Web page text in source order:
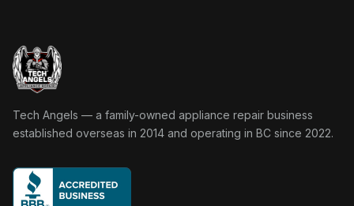
Tech Angels Appliance Repair home
Tech Angels — a family-owned appliance repair business
established overseas in 2014 and operating in BC since 2022.